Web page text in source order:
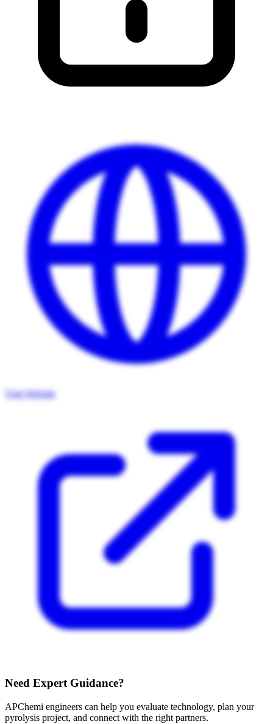
Visit Website
Need Expert Guidance?
APChemi engineers can help you evaluate technology, plan your
pyrolysis project, and connect with the right partners.